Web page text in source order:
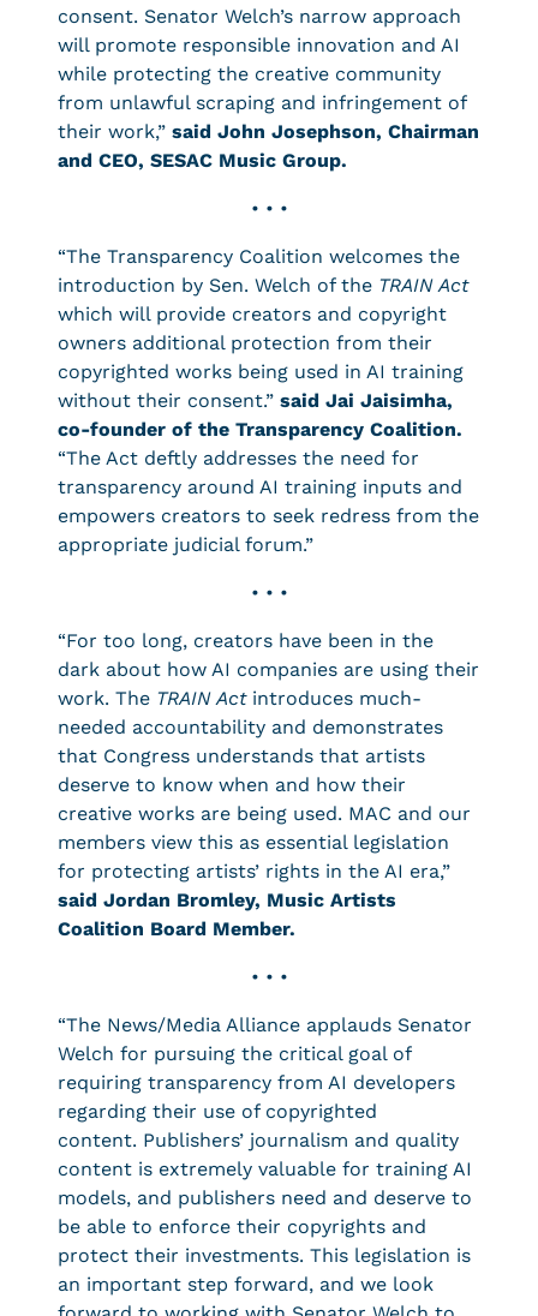
consent. Senator Welch’s narrow approach
will promote responsible innovation and AI
while protecting the creative community
from unlawful scraping and infringement of
their work,” said John Josephson, Chairman
and CEO, SESAC Music Group.
• • •
“The Transparency Coalition welcomes the
introduction by Sen. Welch of the TRAIN Act
which will provide creators and copyright
owners additional protection from their
copyrighted works being used in AI training
without their consent.” said Jai Jaisimha,
co-founder of the Transparency Coalition.
“The Act deftly addresses the need for
transparency around AI training inputs and
empowers creators to seek redress from the
appropriate judicial forum.”
• • •
“For too long, creators have been in the
dark about how AI companies are using their
work. The TRAIN Act introduces much-
needed accountability and demonstrates
that Congress understands that artists
deserve to know when and how their
creative works are being used. MAC and our
members view this as essential legislation
for protecting artists’ rights in the AI era,”
said Jordan Bromley, Music Artists
Coalition Board Member.
• • •
“The News/Media Alliance applauds Senator
Welch for pursuing the critical goal of
requiring transparency from AI developers
regarding their use of copyrighted
content. Publishers’ journalism and quality
content is extremely valuable for training AI
models, and publishers need and deserve to
be able to enforce their copyrights and
protect their investments. This legislation is
an important step forward, and we look